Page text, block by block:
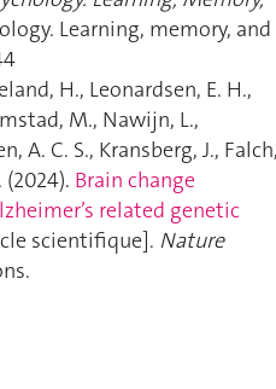
Learning, memory, and
H., Leonardsen, E. H.,
M., Nawijn, L.,
A. C. S., Kransberg, J.,
(2024). Brain change
related genetic
scientifique]. Nature